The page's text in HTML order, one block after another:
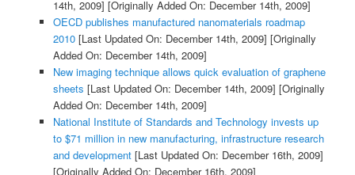
14th, 2009] [Originally Added On: December 14th, 2009]
OECD publishes manufactured nanomaterials roadmap
2010[Last Updated On: December 14th, 2009] [Originally
Added On: December 14th, 2009]
New imaging technique allows quick evaluation of graphene
sheets [Last Updated On: December 14th, 2009] [Originally
Added On: December 14th, 2009]
National Institute of Standards and Technology invests up
to $71 million in new manufacturing, infrastructure research
and development[Last Updated On: December 16th, 2009]
[Originally Added On: December 16th, 2009]